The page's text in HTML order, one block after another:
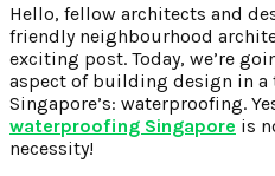
Hello, fellow architects and
friendly neighbourhood
exciting post. Today, we’re
aspect of building design in
Singapore’s: waterproofing.
waterproofing Singapore is
necessity!